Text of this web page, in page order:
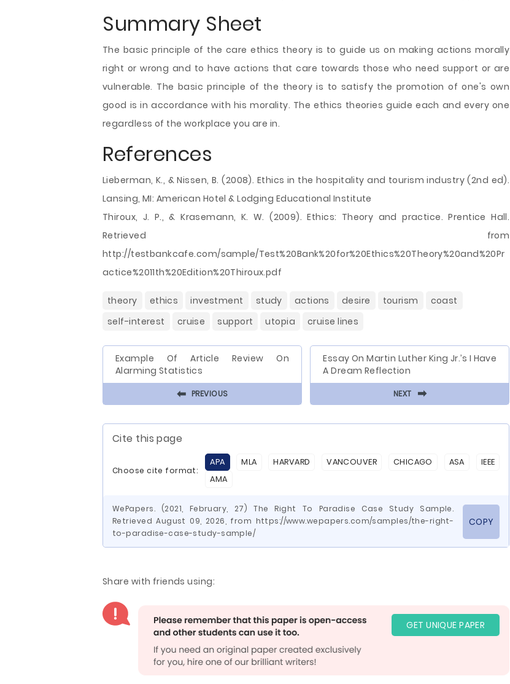
Summary Sheet
The basic principle of the care ethics theory is to guide us on making actions morally
right or wrong and to have actions that care towards those who need support or are
vulnerable. The basic principle of the theory is to satisfy the promotion of one's own
good is in accordance with his morality. The ethics theories guide each and every one
regardless of the workplace you are in.
References
Lieberman, K., & Nissen, B. (2008). Ethics in the hospitality and tourism industry (2nd ed).
Lansing, MI: American Hotel & Lodging Educational Institute
Thiroux, J. P., & Krasemann, K. W. (2009). Ethics: Theory and practice. Prentice Hall.
Retrieved from
http://testbankcafe.com/sample/Test%20Bank%20for%20Ethics%20Theory%20and%20Pr
actice%2011th%20Edition%20Thiroux.pdf
theory ethics investment study actions desire tourism
coast
self-interest
cruise support utopia cruise lines
Example Of Article Review On
Alarming Statistics
⬅ PREVIOUS
Essay On Martin Luther King Jr.’s I Have
A Dream Reflection
NEXT ⬅
Cite this page
Choose cite format:
APA MLA HARVARD VANCOUVER CHICAGO ASA
IEEE
AMA
WePapers. (2021, February, 27) The Right To Paradise Case Study Sample.
Retrieved August 09, 2026, from https://www.wepapers.com/samples/the-right-
to-paradise-case-study-sample/
COPY
Share with friends using:
GET UNIQUE PAPER